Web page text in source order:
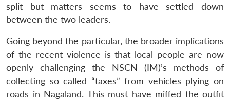
split but matters seems to have settled down
between the two leaders.
Going beyond the particular, the broader implications
of the recent violence is that local people are now
openly challenging the NSCN (IM)’s methods of
collecting so called “taxes” from vehicles plying on
roads in Nagaland. This must have miffed the outfit